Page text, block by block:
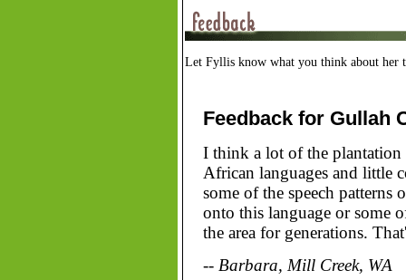
Let Fyllis know what you think about her
Feedback for Gullah
I think a lot of the plantation
African languages and little
some of the speech patterns
onto this language or some
the area for generations.
-- Barbara, Mill Creek, WA